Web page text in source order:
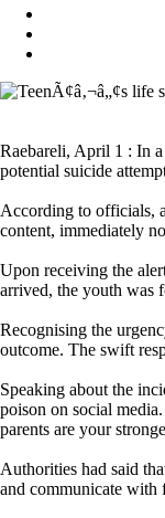
Raebareli, April 1 : In
potential suicide
According to officials,
content, immediately
Upon receiving the
arrived, the youth was
Recognising the
outcome. The swift
Speaking about the
poison on social
parents are your
Authorities had said
and communicate with